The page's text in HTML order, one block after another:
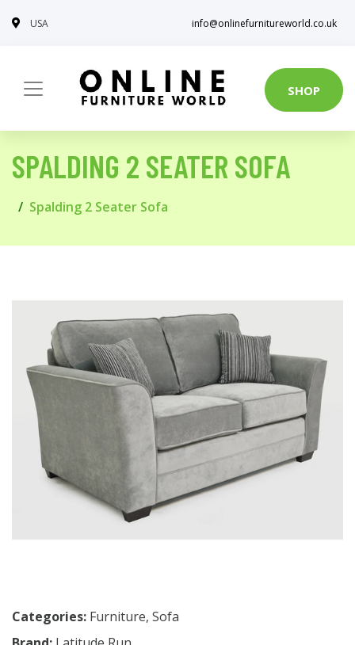
USA info@onlinefurnitureworld.co.uk
SHOP
SPALDING 2 SEATER SOFA
Spalding 2 Seater Sofa
Categories: Furniture, Sofa